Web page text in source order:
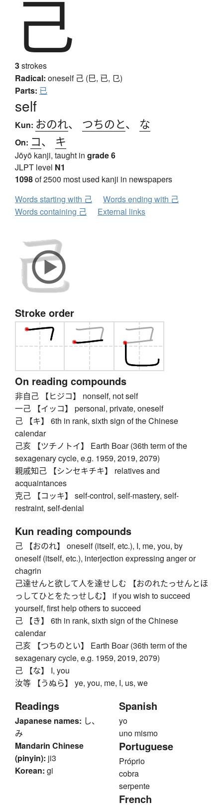
己
3strokes
Radical: oneself 己 (巳, 已, 㔾)
Parts: 已
self
Kun: おのれ、 つちのと、 な
On: コ、 キ
Jōyō kanji, taught in grade 6
JLPT level N1
1098of 2500 most used kanji in newspapers
Words starting with 己
Words ending with 己
Words containing 己
External links
Stroke order
On reading compounds
非自己 【ヒジコ】 nonself, not self
一己 【イッコ】 personal, private, oneself
己 【キ】 6th in rank, sixth sign of the Chinese
calendar
己亥 【ツチノトイ】 Earth Boar (36th term of the
sexagenary cycle, e.g. 1959, 2019, 2079)
親戚知己 【シンセキチキ】 relatives and
acquaintances
克己 【コッキ】 self-control, self-mastery, self-
restraint, self-denial
Kun reading compounds
己 【おのれ】 oneself (itself, etc.), I, me, you, by
oneself (itself, etc.), interjection expressing anger or
chagrin
己達せんと欲して人を達せしむ 【おのれたっせんとほ
っしてひとをたっせしむ】 if you wish to succeed
yourself, first help others to succeed
己 【き】 6th in rank, sixth sign of the Chinese
calendar
己亥 【つちのとい】 Earth Boar (36th term of the
sexagenary cycle, e.g. 1959, 2019, 2079)
己 【な】 I, you
汝等 【うぬら】 ye, you, me, I, us, we
Readings
Japanese names: し、
み
Mandarin Chinese
(pinyin): ji3
Korean: gi
Spanish
yo
uno mismo
Portuguese
Próprio
cobra
serpente
French